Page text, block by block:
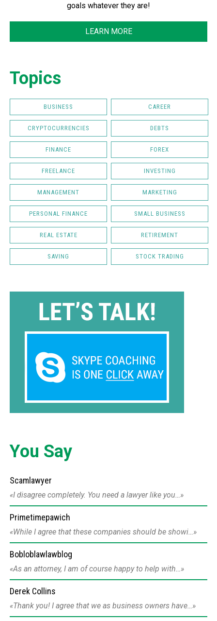
goals whatever they are!
LEARN MORE
Topics
BUSINESS CAREER
CRYPTOCURRENCIES DEBTS
FINANCE FOREX
FREELANCE INVESTING
MANAGEMENT MARKETING
PERSONAL FINANCE SMALL BUSINESS
REAL ESTATE RETIREMENT
SAVING STOCK TRADING
You Say
Scamlawyer
I disagree completely. You need a lawyer like you…
Primetimepawich
While I agree that these companies should be showi…
Bobloblawlawblog
As an attorney, I am of course happy to help with…
Derek Collins
Thank you! I agree that we as business owners have…